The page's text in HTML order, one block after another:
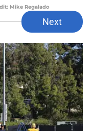
Mike Regalado
Next